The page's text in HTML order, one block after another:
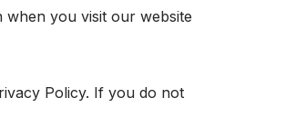
when you visit our website
Policy. If you do not